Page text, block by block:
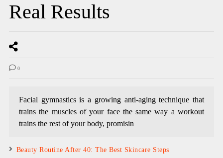
Real Results
0
Facial gymnastics is a growing anti-aging technique that
trains the muscles of your face the same way a workout
trains the rest of your body, promisin
Beauty Routine After 40: The Best Skincare Steps